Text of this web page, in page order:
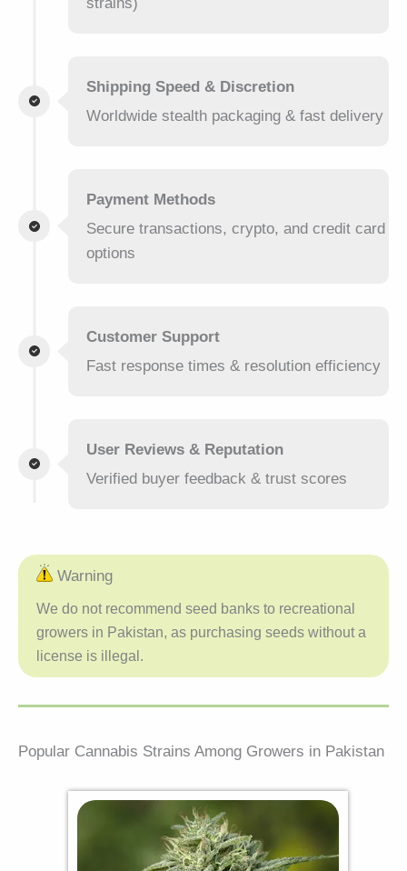
Shipping Speed & Discretion
Worldwide stealth packaging & fast delivery
Payment Methods
Secure transactions, crypto, and credit card
options
Customer Support
Fast response times & resolution efficiency
User Reviews & Reputation
Verified buyer feedback & trust scores
Warning
We do not recommend seed banks to recreational
growers in Pakistan, as purchasing seeds without a
license is illegal.
Popular Cannabis Strains Among Growers in Pakistan